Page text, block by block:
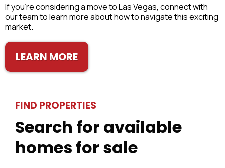
If you’re considering a move to Las Vegas, connect with
our team to learn more about how to navigate this exciting
market.
LEARN MORE
FIND PROPERTIES
Search for available
homes for sale